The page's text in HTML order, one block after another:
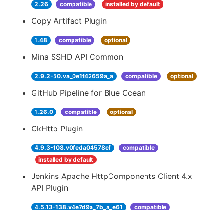
2.26 compatible installed by default
Copy Artifact Plugin
1.48 compatible optional
Mina SSHD API Common
2.9.2-50.va_0e1f42659a_a compatible optional
GitHub Pipeline for Blue Ocean
1.26.0 compatible optional
OkHttp Plugin
4.9.3-108.v0feda04578cf
compatible
installed by default
Jenkins Apache HttpComponents Client 4.x
API Plugin
4.5.13-138.v4e7d9a_7b_a_e61
compatible